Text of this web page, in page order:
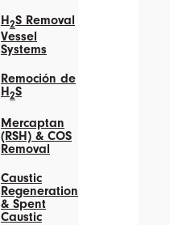
H 2S Removal
Vessel
Systems
Remoción de
H2S
Mercaptan
(RSH) & COS
Removal
Caustic
Regeneration
& Spent
Caustic